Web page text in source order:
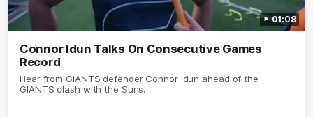
01:08
Connor Idun Talks On Consecutive Games
Record
Hear from GIANTS defender Connor Idun ahead of the
GIANTS clash with the Suns.